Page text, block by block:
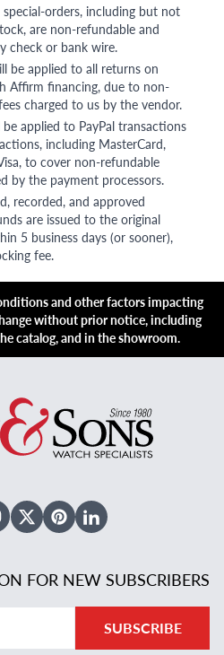
orders, including but not
are non-refundable and
check or bank wire.
be applied to all returns on
Affirm financing, due to non-
charged to us by the vendor.
applied to PayPal transactions
including MasterCard,
to cover non-refundable
by the payment processors.
recorded, and approved
are issued to the original
5 business days (or sooner),
fee.
and other factors impacting
without prior notice, including
catalog, and in the showroom.
X TwitterPinterestLinked In
FOR NEW SUBSCRIBERS
SUBSCRIBE